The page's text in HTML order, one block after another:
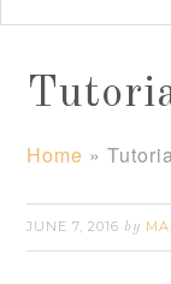
Home »
JUNE 7, 2016 by